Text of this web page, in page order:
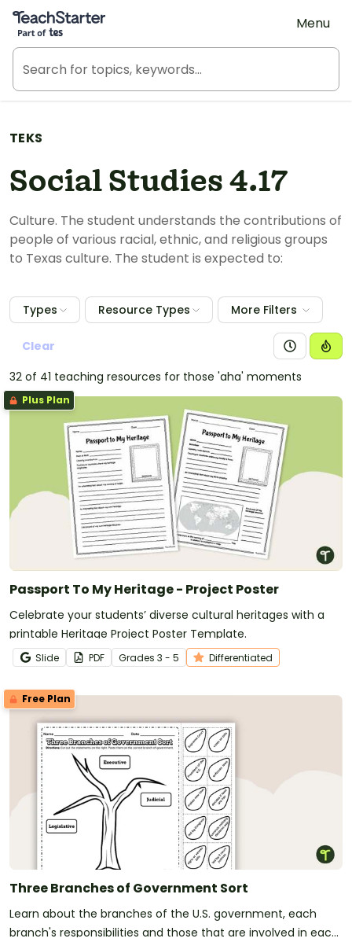
Teach Starter, part of Tes
Menu
TEKS
Social Studies 4.17
Culture. The student understands the contributions of
people of various racial, ethnic, and religious groups
to Texas culture. The student is expected to:
Types Resource Types More Filters
Clear
32 of 41 teaching resources for those 'aha' moments
Plus Plan
Passport To My Heritage - Project Poster
Celebrate your students’ diverse cultural heritages with a
printable Heritage Project Poster Template.
Slide PDF Grades 3 - 5 Differentiated
Free Plan
Three Branches of Government Sort
Learn about the branches of the U.S. government, each
branch's responsibilities and those that are involved in each